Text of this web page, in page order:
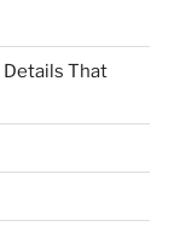
That